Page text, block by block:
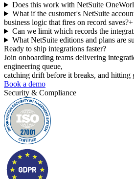
Does this work with NetSuite
What if the customer's NetSuite
business logic that fires on record saves?+
Can we limit which records the
What NetSuite editions and plans are
Ready to ship integrations faster?
Join onboarding teams delivering
engineering queue,
catching drift before it breaks, and hitting
Book a demo
Security & Compliance